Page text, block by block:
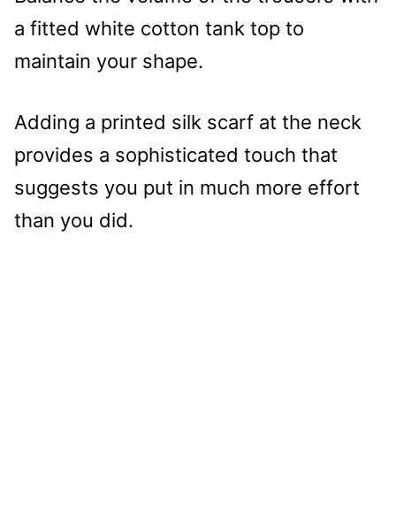
a fitted white cotton tank top to
maintain your shape.
Adding a printed silk scarf at the neck
provides a sophisticated touch that
suggests you put in much more effort
than you did.